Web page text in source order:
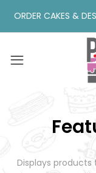
ORDER CAKES &
Displays products